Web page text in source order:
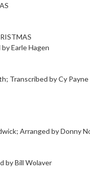
Earle Hagen
Transcribed by Cy Payne
Arranged by Donny
by Bill Wolaver